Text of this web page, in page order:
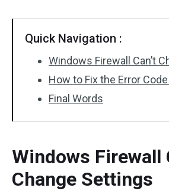
Quick Navigation :
Windows Firewall Can’t
How to Fix the Error
Final Words
Windows Firewall
Change Settings